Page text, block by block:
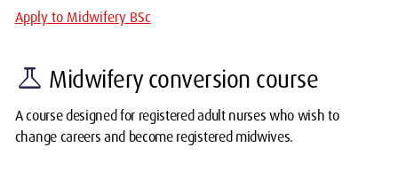
Apply to Midwifery BSc
science Midwifery conversion course
A course designed for registered adult nurses who wish to
change careers and become registered midwives.